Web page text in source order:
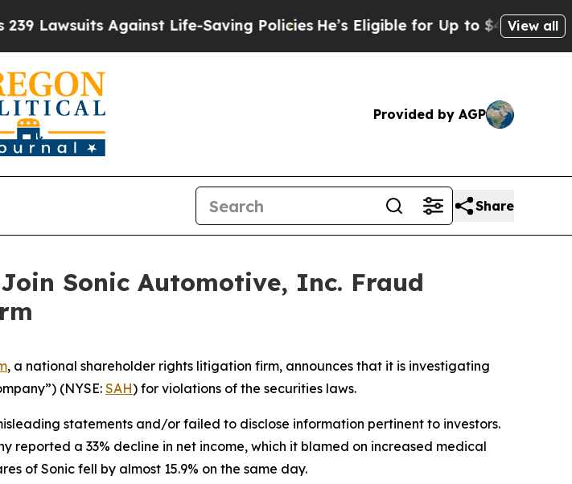
Against Life-Saving PoliciesHe’s Eligible for Up to $480,000 After
View all
Provided by AGP
Share
Sonic Automotive, Inc. Fraud
, a national shareholder rights litigation firm, announces that it is investigating
(NYSE: SAH) for violations of the securities laws.
statements and/or failed to disclose information pertinent to investors.
reported a 33% decline in net income, which it blamed on increased medical
of Sonic fell by almost 15.9% on the same day.